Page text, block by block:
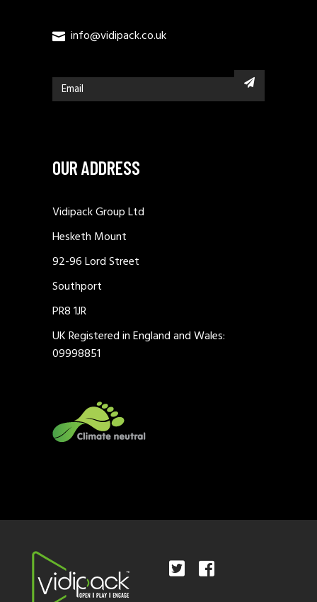
info@vidipack.co.uk
OUR ADDRESS
Vidipack Group Ltd
Hesketh Mount
92-96 Lord Street
Southport
PR8 1JR
UK Registered in England and Wales:
09998851